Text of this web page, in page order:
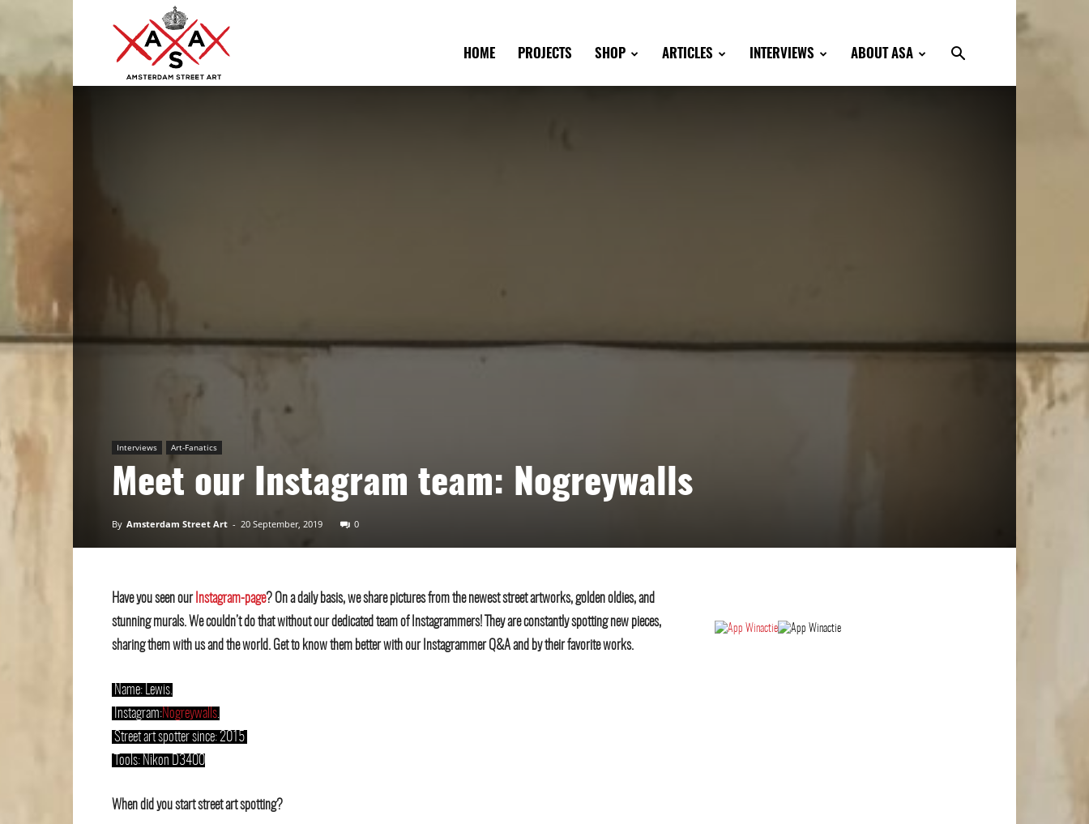
HOME PROJECTS SHOP ARTICLES INTERVIEWS ABOUT ASA
Interviews Art-Fanatics
Meet our Instagram team: Nogreywalls
By Amsterdam Street Art - 20 September, 2019 0
Have you seen our Instagram-page? On a daily basis, we share pictures from the newest street artworks, golden oldies, and
stunning murals. We couldn’t do that without our dedicated team of Instagrammers! They are constantly spotting new pieces,
sharing them with us and the world. Get to know them better with our Instagrammer Q&A and by their favorite works.
Name: Lewis.
Instagram:Nogreywalls
Street art spotter since: 2015
Tools: Nikon D3400
When did you start street art spotting?